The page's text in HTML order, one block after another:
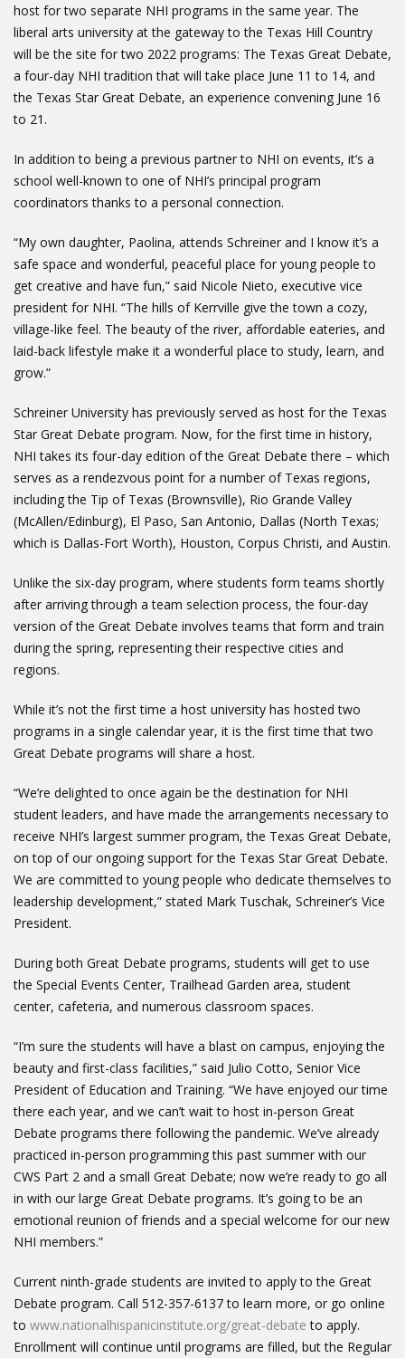
host for two separate NHI programs in the same year. The
liberal arts university at the gateway to the Texas Hill Country
will be the site for two 2022 programs: The Texas Great Debate,
a four-day NHI tradition that will take place June 11 to 14, and
the Texas Star Great Debate, an experience convening June 16
to 21.
In addition to being a previous partner to NHI on events, it’s a
school well-known to one of NHI’s principal program
coordinators thanks to a personal connection.
“My own daughter, Paolina, attends Schreiner and I know it’s a
safe space and wonderful, peaceful place for young people to
get creative and have fun,” said Nicole Nieto, executive vice
president for NHI. “The hills of Kerrville give the town a cozy,
village-like feel. The beauty of the river, affordable eateries, and
laid-back lifestyle make it a wonderful place to study, learn, and
grow.”
Schreiner University has previously served as host for the Texas
Star Great Debate program. Now, for the first time in history,
NHI takes its four-day edition of the Great Debate there – which
serves as a rendezvous point for a number of Texas regions,
including the Tip of Texas (Brownsville), Rio Grande Valley
(McAllen/Edinburg), El Paso, San Antonio, Dallas (North Texas;
which is Dallas-Fort Worth), Houston, Corpus Christi, and Austin.
Unlike the six-day program, where students form teams shortly
after arriving through a team selection process, the four-day
version of the Great Debate involves teams that form and train
during the spring, representing their respective cities and
regions.
While it’s not the first time a host university has hosted two
programs in a single calendar year, it is the first time that two
Great Debate programs will share a host.
“We’re delighted to once again be the destination for NHI
student leaders, and have made the arrangements necessary to
receive NHI’s largest summer program, the Texas Great Debate,
on top of our ongoing support for the Texas Star Great Debate.
We are committed to young people who dedicate themselves to
leadership development,” stated Mark Tuschak, Schreiner’s Vice
President.
During both Great Debate programs, students will get to use
the Special Events Center, Trailhead Garden area, student
center, cafeteria, and numerous classroom spaces.
“I’m sure the students will have a blast on campus, enjoying the
beauty and first-class facilities,” said Julio Cotto, Senior Vice
President of Education and Training. “We have enjoyed our time
there each year, and we can’t wait to host in-person Great
Debate programs there following the pandemic. We’ve already
practiced in-person programming this past summer with our
CWS Part 2 and a small Great Debate; now we’re ready to go all
in with our large Great Debate programs. It’s going to be an
emotional reunion of friends and a special welcome for our new
NHI members.”
Current ninth-grade students are invited to apply to the Great
Debate program. Call 512-357-6137 to learn more, or go online
to www.nationalhispanicinstitute.org/great-debate to apply.
Enrollment will continue until programs are filled, but the Regular